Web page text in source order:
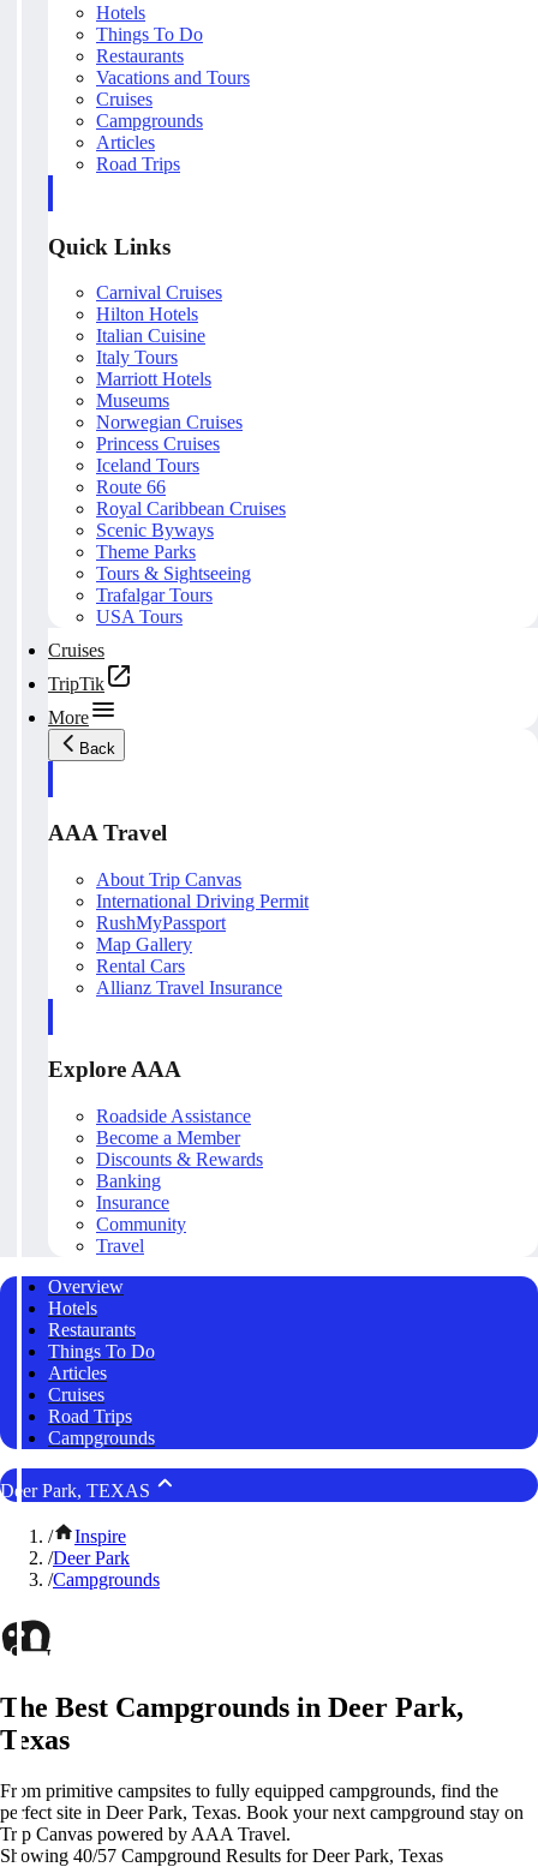
Hotels
Things To Do
Restaurants
Vacations and Tours
Cruises
Campgrounds
Articles
Road Trips
Quick Links
Carnival Cruises
Hilton Hotels
Italian Cuisine
Italy Tours
Marriott Hotels
Museums
Norwegian Cruises
Princess Cruises
Iceland Tours
Route 66
Royal Caribbean Cruises
Scenic Byways
Theme Parks
Tours & Sightseeing
Trafalgar Tours
USA Tours
Cruises
TripTik
More
Back
AAA Travel
About Trip Canvas
International Driving Permit
RushMyPassport
Map Gallery
Rental Cars
Allianz Travel Insurance
Explore AAA
Roadside Assistance
Become a Member
Discounts & Rewards
Banking
Insurance
Community
Travel
Overview
Hotels
Restaurants
Things To Do
Articles
Cruises
Road Trips
Campgrounds
Deer Park, TEXAS
/
Inspire
/Deer Park
/Campgrounds
The Best Campgrounds in Deer Park,
Texas
From primitive campsites to fully equipped campgrounds, find the
perfect site in Deer Park, Texas. Book your next campground stay on
Trip Canvas powered by AAA Travel.
Showing 40/57 Campground Results for Deer Park, Texas